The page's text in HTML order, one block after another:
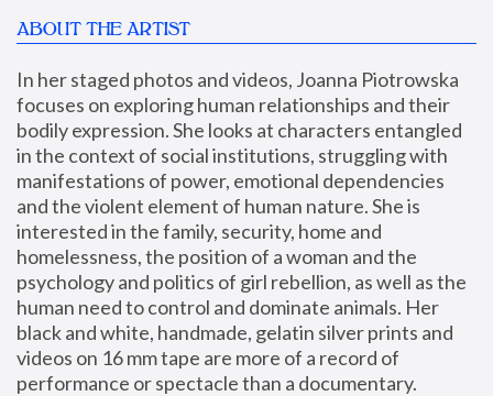
ABOUT THE ARTIST
In her staged photos and videos, Joanna Piotrowska
focuses on exploring human relationships and their
bodily expression. She looks at characters entangled
in the context of social institutions, struggling with
manifestations of power, emotional dependencies
and the violent element of human nature. She is
interested in the family, security, home and
homelessness, the position of a woman and the
psychology and politics of girl rebellion, as well as the
human need to control and dominate animals. Her
black and white, handmade, gelatin silver prints and
videos on 16 mm tape are more of a record of
performance or spectacle than a documentary.